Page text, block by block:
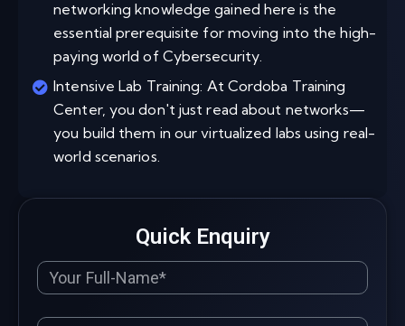
networking knowledge gained here is the
essential prerequisite for moving into the high-
paying world of Cybersecurity.
Intensive Lab Training: At Cordoba Training
Center, you don't just read about networks—
you build them in our virtualized labs using real-
world scenarios.
Quick Enquiry